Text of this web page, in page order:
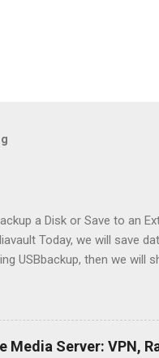
a Disk or Save to an
Today, we will save
USBbackup, then we will
amzn.to/2NbIk2g
Media Server: VPN,